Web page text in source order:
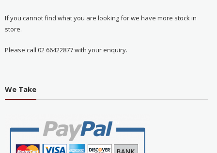
If you cannot find what you are looking for we have more stock in
store.
Please call 02 66422877 with your enquiry.
We Take